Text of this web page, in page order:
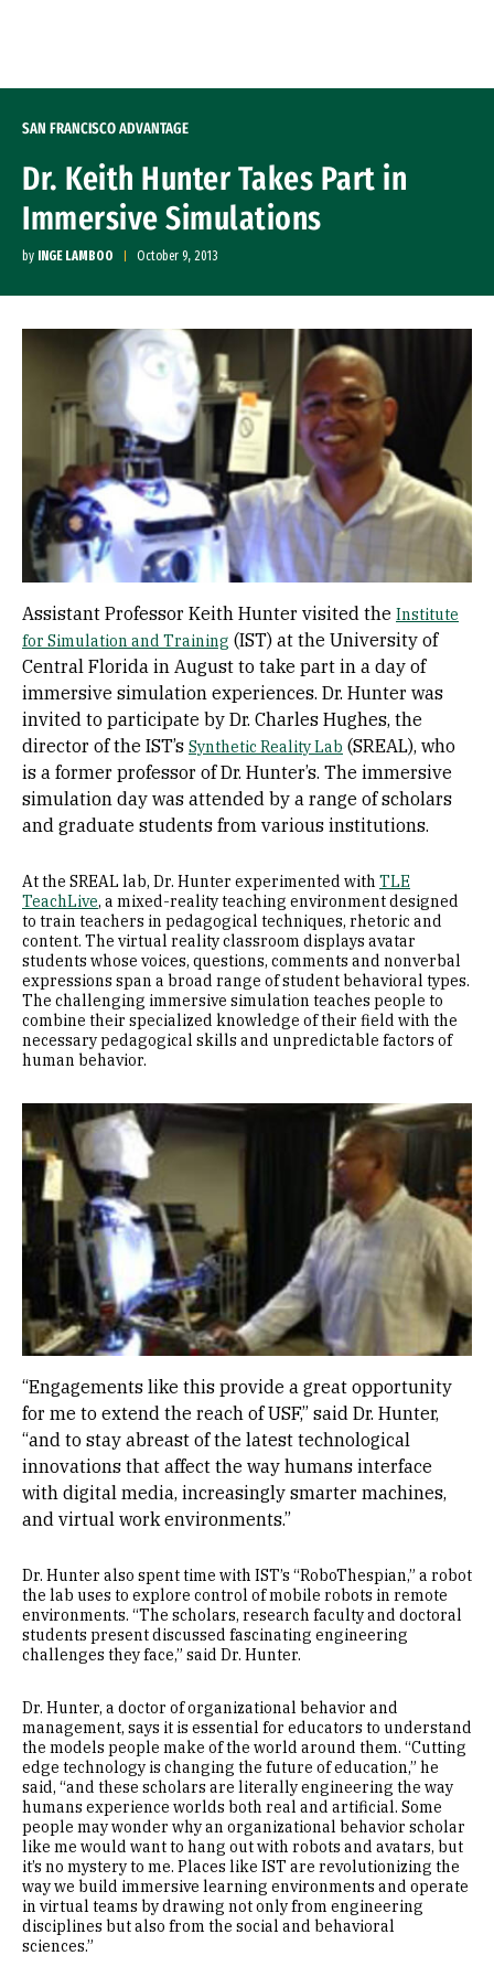
SAN FRANCISCO ADVANTAGE
Dr. Keith Hunter Takes Part in
Immersive Simulations
by INGE LAMBOO October 9, 2013
Assistant Professor Keith Hunter visited the Institute
for Simulation and Training (IST) at the University of
Central Florida in August to take part in a day of
immersive simulation experiences. Dr. Hunter was
invited to participate by Dr. Charles Hughes, the
director of the IST’s Synthetic Reality Lab (SREAL), who
is a former professor of Dr. Hunter’s. The immersive
simulation day was attended by a range of scholars
and graduate students from various institutions.
At the SREAL lab, Dr. Hunter experimented with TLE
TeachLive, a mixed-reality teaching environment designed
to train teachers in pedagogical techniques, rhetoric and
content. The virtual reality classroom displays avatar
students whose voices, questions, comments and nonverbal
expressions span a broad range of student behavioral types.
The challenging immersive simulation teaches people to
combine their specialized knowledge of their field with the
necessary pedagogical skills and unpredictable factors of
human behavior.
Image
“Engagements like this provide a great opportunity
for me to extend the reach of USF,” said Dr. Hunter,
“and to stay abreast of the latest technological
innovations that affect the way humans interface
with digital media, increasingly smarter machines,
and virtual work environments.”
Dr. Hunter also spent time with IST’s “RoboThespian,” a robot
the lab uses to explore control of mobile robots in remote
environments. “The scholars, research faculty and doctoral
students present discussed fascinating engineering
challenges they face,” said Dr. Hunter.
Dr. Hunter, a doctor of organizational behavior and
management, says it is essential for educators to understand
the models people make of the world around them. “Cutting
edge technology is changing the future of education,” he
said, “and these scholars are literally engineering the way
humans experience worlds both real and artificial. Some
people may wonder why an organizational behavior scholar
like me would want to hang out with robots and avatars, but
it’s no mystery to me. Places like IST are revolutionizing the
way we build immersive learning environments and operate
in virtual teams by drawing not only from engineering
disciplines but also from the social and behavioral
sciences.”